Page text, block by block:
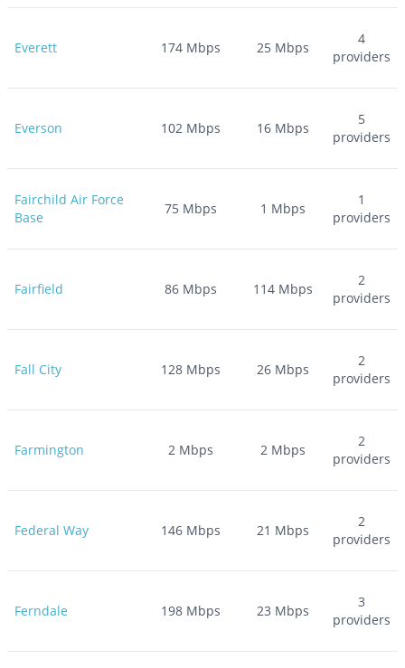
Everett 174 Mbps 25 Mbps
4
providers
Everson 102 Mbps 16 Mbps
5
providers
Fairchild Air Force
Base
75 Mbps 1 Mbps
1
providers
Fairfield 86 Mbps 114 Mbps
2
providers
Fall City 128 Mbps 26 Mbps
2
providers
Farmington 2 Mbps 2 Mbps
2
providers
Federal Way 146 Mbps 21 Mbps
2
providers
Ferndale 198 Mbps 23 Mbps
3
providers